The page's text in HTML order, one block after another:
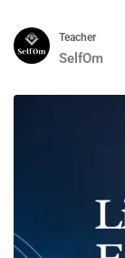
Teacher
SelfOm